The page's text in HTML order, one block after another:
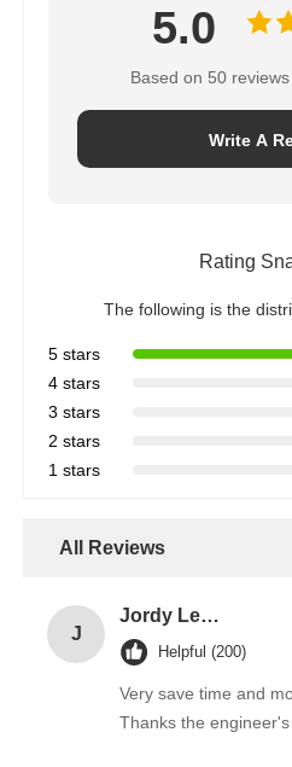
5.0
Based on 50
Write A
Rating
The following is the
5 stars
4 stars
3 stars
2 stars
1 stars
All Reviews
J
Jordy Leong
Helpful (200)
Very save time and
Thanks the engineer's